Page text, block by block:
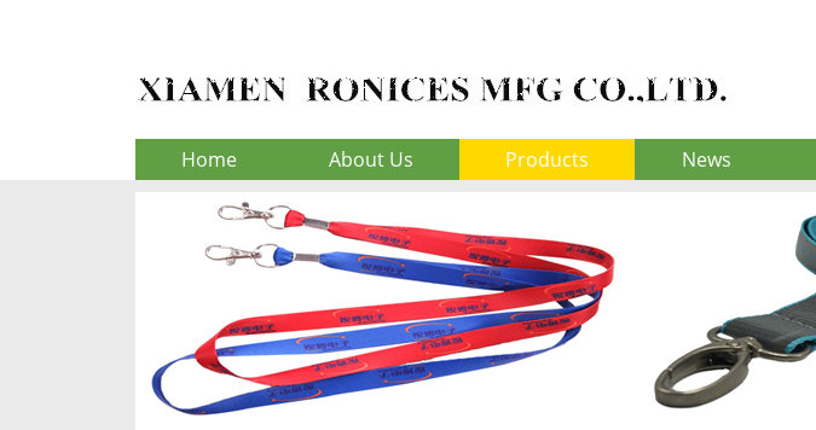
Home About Us Products News